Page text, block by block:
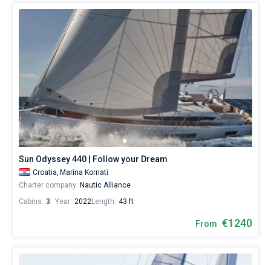
Sun Odyssey 440 | Follow your Dream
Croatia, Marina Kornati
Charter company: Nautic Alliance
Cabins: 3 Year: 2022Length: 43 ft
From €1240